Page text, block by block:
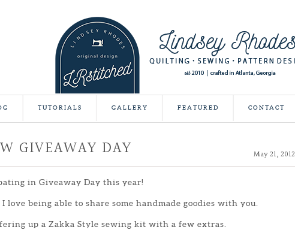
TUTORIALS GALLERY FEATURED CONTACT
May 21, 2012
GIVEAWAY DAY
in Giveaway Day this year!
love being able to share some handmade goodies with you.
up a Zakka Style sewing kit with a few extras.